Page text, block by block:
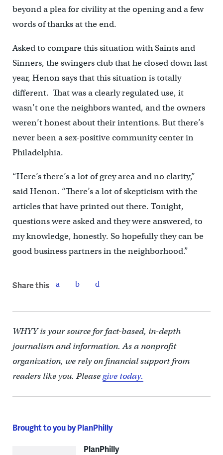
beyond a plea for civility at the opening and a few
words of thanks at the end.
Asked to compare this situation with Saints and
Sinners, the swingers club that he closed down last
year, Henon says that this situation is totally
different. That was a clearly regulated use, it
wasn’t one the neighbors wanted, and the owners
weren’t honest about their intentions. But there’s
never been a sex-positive community center in
Philadelphia.
“Here’s there’s a lot of grey area and no clarity,”
said Henon. “There’s a lot of skepticism with the
articles that have printed out there. Tonight,
questions were asked and they were answered, to
my knowledge, honestly. So hopefully they can be
good business partners in the neighborhood.”
Share this
WHYY is your source for fact-based, in-depth
journalism and information. As a nonprofit
organization, we rely on financial support from
readers like you. Pleasegive today.
Brought to you by PlanPhilly
PlanPhilly